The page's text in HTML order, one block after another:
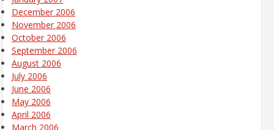
December 2006
November 2006
October 2006
September 2006
August 2006
July 2006
June 2006
May 2006
April 2006
March 2006